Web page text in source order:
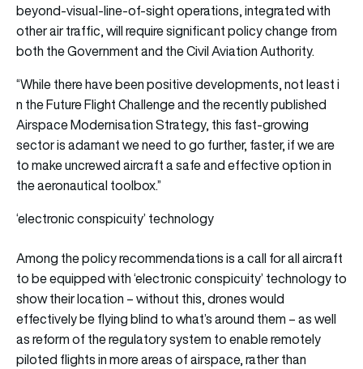
beyond-visual-line-of-sight operations, integrated with
other air traffic, will require significant policy change from
both the Government and the Civil Aviation Authority.
“While there have been positive developments, not least i
n the Future Flight Challenge and the recently published
Airspace Modernisation Strategy, this fast-growing
sector is adamant we need to go further, faster, if we are
to make uncrewed aircraft a safe and effective option in
the aeronautical toolbox.”
‘electronic conspicuity’ technology
Among the policy recommendations is a call for all aircraft
to be equipped with ‘electronic conspicuity’ technology to
show their location – without this, drones would
effectively be flying blind to what’s around them – as well
as reform of the regulatory system to enable remotely
piloted flights in more areas of airspace, rather than